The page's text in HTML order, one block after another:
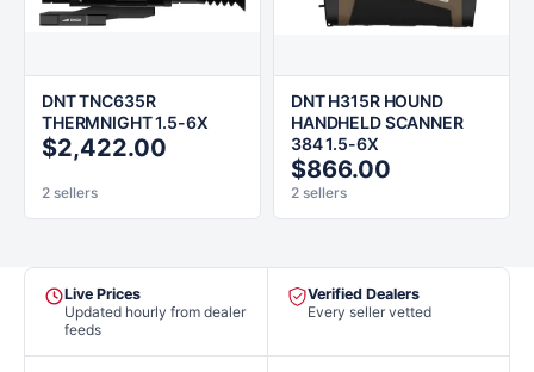
DNT TNC635R
THERMNIGHT 1.5-6X
$2,422.00
2 sellers
DNT H315R HOUND
HANDHELD SCANNER
384 1.5-6X
$866.00
2 sellers
Live Prices
Updated hourly from dealer
feeds
Verified Dealers
Every seller vetted